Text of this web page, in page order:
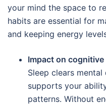
your mind the space to
habits are essential for
and keeping energy
Impact on
Sleep clears
supports your
patterns. Without